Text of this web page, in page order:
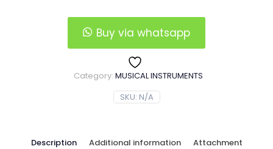
Buy via whatsapp
SKU: N/A
Category: MUSICAL INSTRUMENTS
Description Additional information Attachment